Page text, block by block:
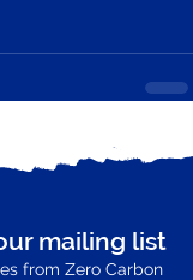
mailing list
from Zero Carbon